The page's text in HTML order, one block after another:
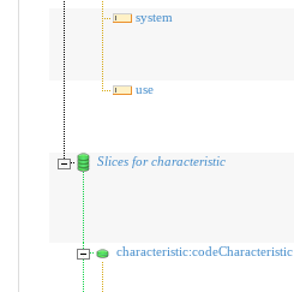
system
use
Slices for characteristic
characteristic:codeCharacteristic